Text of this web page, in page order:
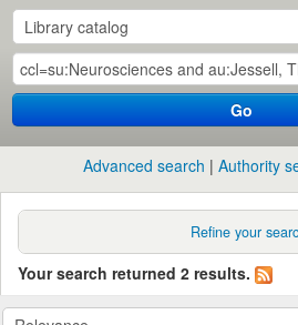
Go
Advanced search Authority
Refine your
Your search returned 2 results.